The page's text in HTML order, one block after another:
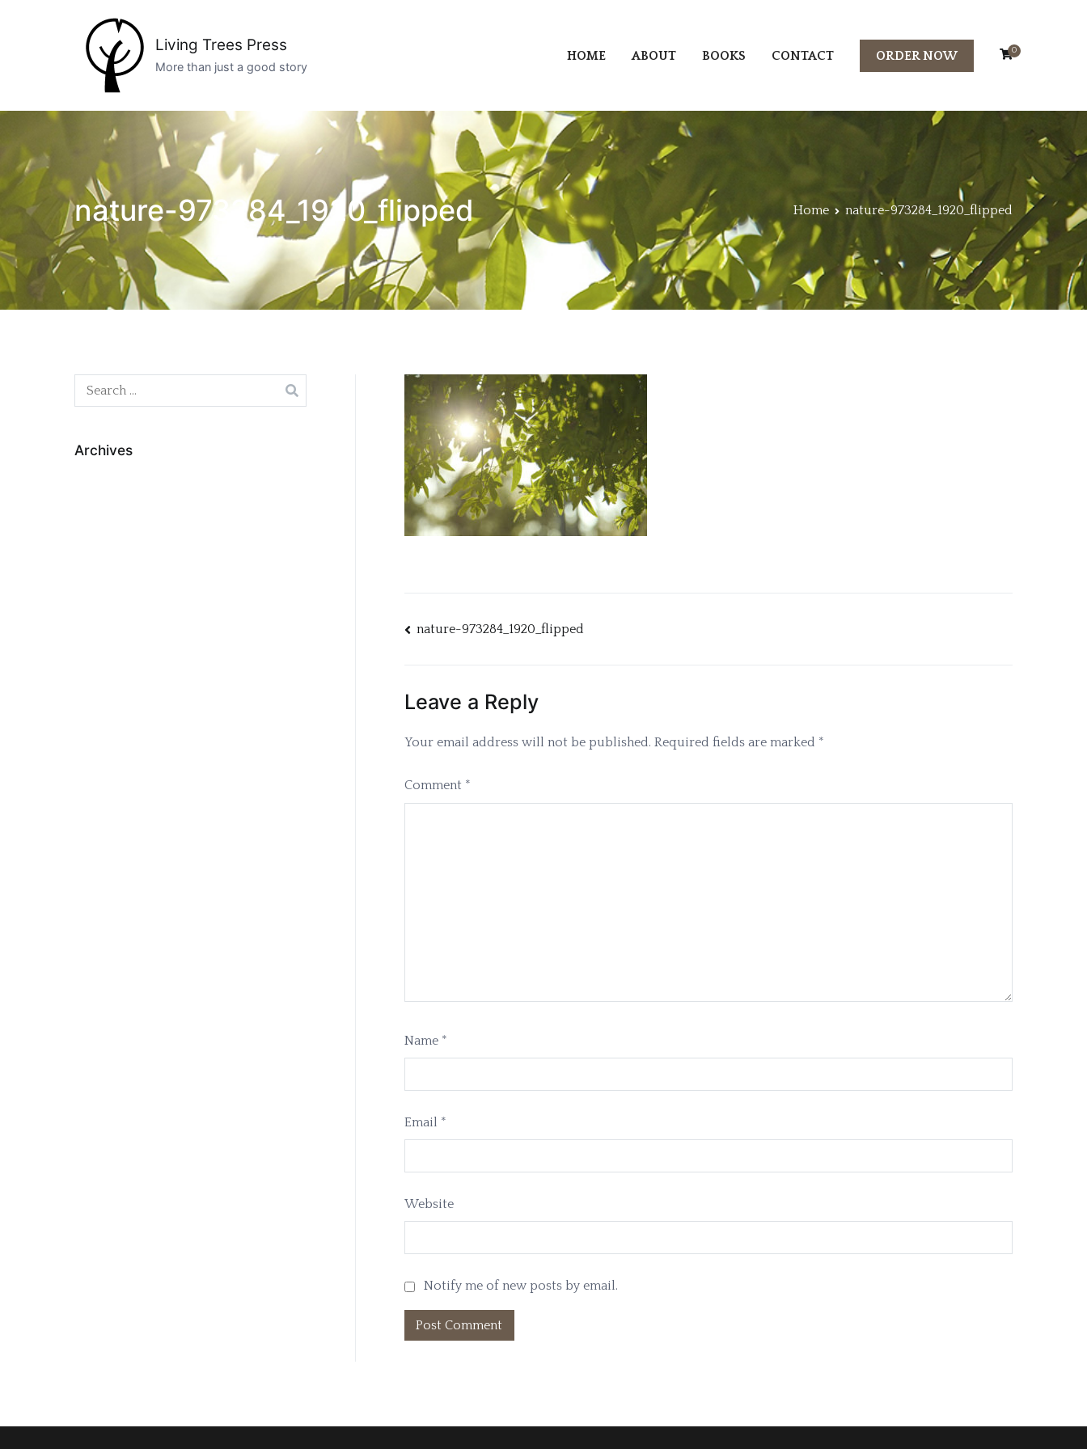
Living Trees Press
More than just a good story
HOME ABOUT BOOKS CONTACT ORDER NOW 0
nature-973284_1920_flipped Home nature-973284_1920_flipped
Post
nature-973284_1920_flipped
Leave a Reply
Your email address will not be published. Required fields are marked *
Comment *
Name *
Email *
Website
Notify me of new posts by email.
Search
for:
Archives